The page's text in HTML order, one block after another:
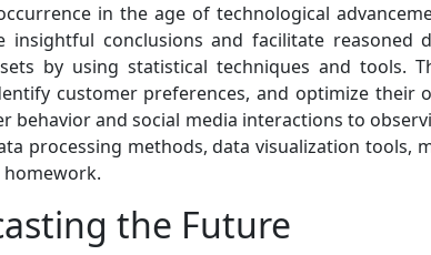
in the age of technological
conclusions and facilitate reasoned
by using statistical techniques and tools.
customer preferences, and optimize their
and social media interactions to
processing methods, data visualization tools,
the Future